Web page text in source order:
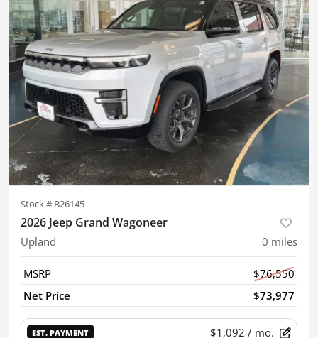
Stock # B26145
2026 Jeep Grand Wagoneer
Upland 0 miles
MSRP
$76,550
Net Price
$73,977
EST. PAYMENT $1,092 / mo.